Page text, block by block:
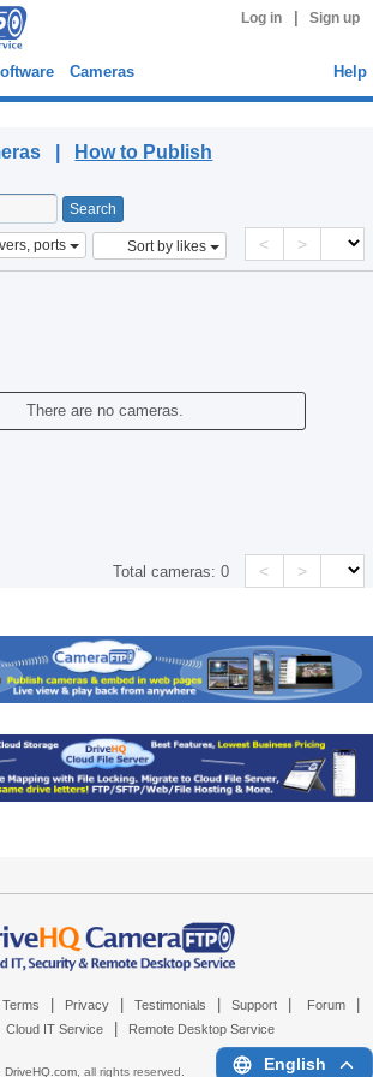
Log in Sign up
Cameras Help
| How to Publish
ports Sort by likes < >
There are no cameras.
Total cameras:0 < >
Terms Privacy Testimonials Support Forum
Cloud IT Service Remote Desktop Service
DriveHQ.com, all rights reserved. English